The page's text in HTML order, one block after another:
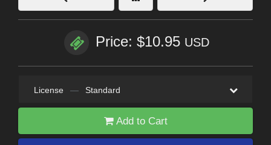
Price: $10.95 USD
License — Standard
Add to Cart